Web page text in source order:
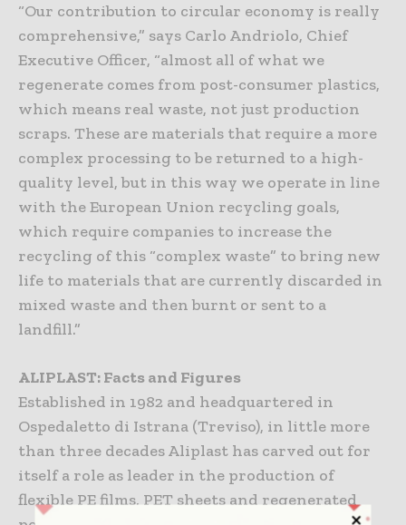
“Our contribution to circular economy is really
comprehensive,” says Carlo Andriolo, Chief
Executive Officer, “almost all of what we
regenerate comes from post-consumer plastics,
which means real waste, not just production
scraps. These are materials that require a more
complex processing to be returned to a high-
quality level, but in this way we operate in line
with the European Union recycling goals,
which require companies to increase the
recycling of this “complex waste” to bring new
life to materials that are currently discarded in
mixed waste and then burnt or sent to a
landfill.”
ALIPLAST: Facts and Figures
Established in 1982 and headquartered in
Ospedaletto di Istrana (Treviso), in little more
than three decades Aliplast has carved out for
itself a role as leader in the production of
flexible PE films, PET sheets and regenerated